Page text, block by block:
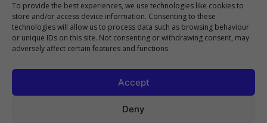
To provide the best experiences, we use technologies like cookies to
store and/or access device information. Consenting to these
technologies will allow us to process data such as browsing behaviour
or unique IDs on this site. Not consenting or withdrawing consent, may
adversely affect certain features and functions.
Accept
Deny